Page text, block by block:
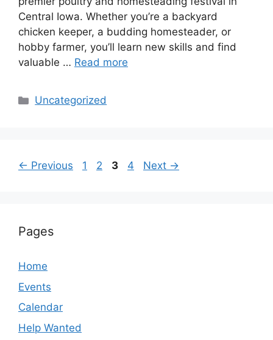
Central Iowa. Whether you’re a backyard
chicken keeper, a budding homesteader, or
hobby farmer, you’ll learn new skills and find
valuable … Read more
Categories
Uncategorized
← Previous Page
1 Page
2 Page
3 Page
4 Next →
Pages
Home
Events
Calendar
Help Wanted